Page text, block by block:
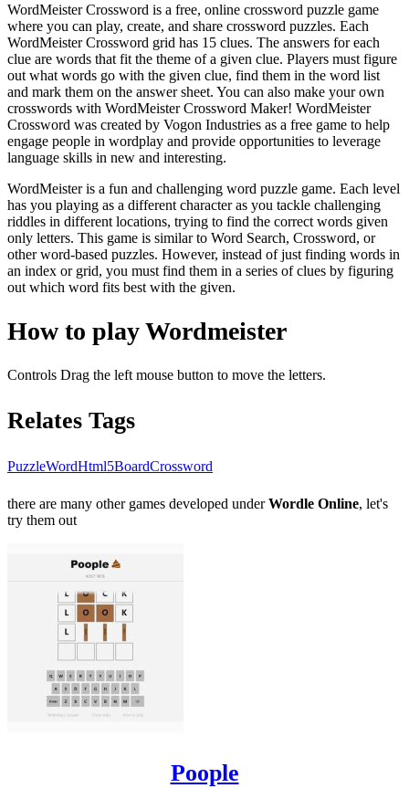
WordMeister Crossword is a free, online crossword puzzle game
where you can play, create, and share crossword puzzles. Each
WordMeister Crossword grid has 15 clues. The answers for each
clue are words that fit the theme of a given clue. Players must figure
out what words go with the given clue, find them in the word list
and mark them on the answer sheet. You can also make your own
crosswords with WordMeister Crossword Maker! WordMeister
Crossword was created by Vogon Industries as a free game to help
engage people in wordplay and provide opportunities to leverage
language skills in new and interesting.
WordMeister is a fun and challenging word puzzle game. Each level
has you playing as a different character as you tackle challenging
riddles in different locations, trying to find the correct words given
only letters. This game is similar to Word Search, Crossword, or
other word-based puzzles. However, instead of just finding words in
an index or grid, you must find them in a series of clues by figuring
out which word fits best with the given.
How to play Wordmeister
Controls Drag the left mouse button to move the letters.
Relates Tags
PuzzleWordHtml5BoardCrossword
there are many other games developed underWordle Online, let's
try them out
Poople